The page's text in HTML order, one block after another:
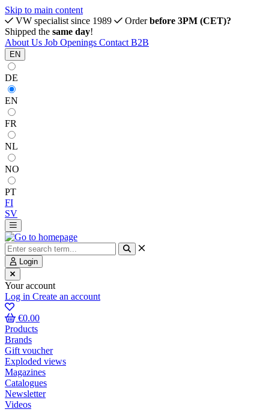
Skip to main content
VW specialist since 1989
Orderbefore 3PM (CET)?
Shipped the same day!
About Us Job Openings Contact B2B
EN
DE
EN
FR
NL
NO
PT
FI
SV
Login
Your account
Log in Create an account
€0.00
Products
Brands
Gift voucher
Exploded views
Magazines
Catalogues
Newsletter
Videos